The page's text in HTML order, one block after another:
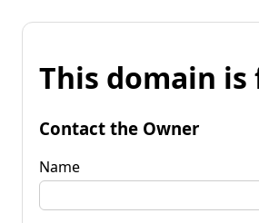
This domain is
Contact the Owner
Name